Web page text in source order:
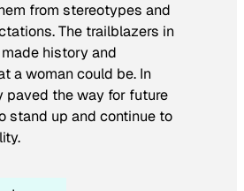
from stereotypes and
The trailblazers in
history and
a woman could be. In
paved the way for future
stand up and continue to